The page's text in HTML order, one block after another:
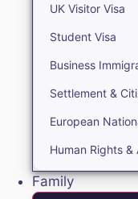
UK Visitor Visa
Student Visa
Business
Settlement &
European
Human Rights &
Family